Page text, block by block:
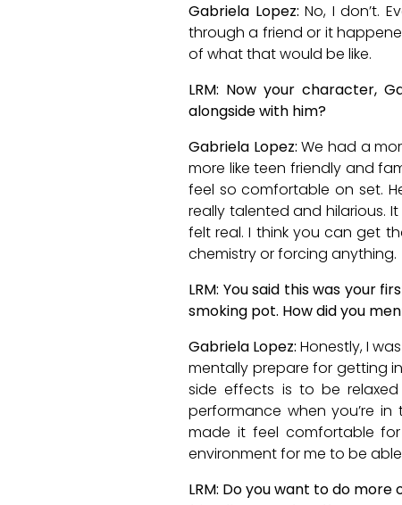
Gabriela Lopez:No, I don’t.
through a friend or it
of what that would be like.
LRM: Now your character,
alongside with him?
Gabriela Lopez:We had a
more like teen friendly and
feel so comfortable on set.
really talented and hilarious.
felt real. I think you can get
chemistry or forcing anything.
LRM: You said this was your
smoking pot. How did you
Gabriela Lopez: Honestly, I
mentally prepare for getting
side effects is to be
performance when you’re
made it feel comfortable
environment for me to be
LRM: Do you want to do